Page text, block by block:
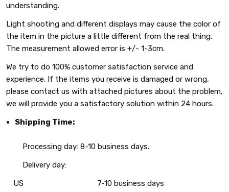
understanding.
Light shooting and different displays may cause the color of
the item in the picture a little different from the real thing.
The measurement allowed error is +/- 1-3cm.
We try to do 100% customer satisfaction service and
experience. If the items you receive is damaged or wrong,
please contact us with attached pictures about the problem,
we will provide you a satisfactory solution within 24 hours.
Shipping Time:
Processing day: 8-10 business days.
Delivery day:
US
7-10 business days